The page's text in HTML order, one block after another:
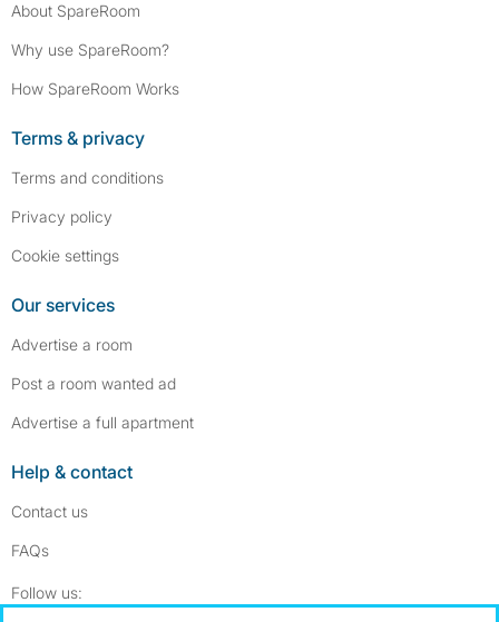
About SpareRoom
Why use SpareRoom?
How SpareRoom Works
Terms & privacy
Terms and conditions
Privacy policy
Cookie settings
Our services
Advertise a room
Post a room wanted ad
Advertise a full apartment
Help & contact
Contact us
FAQs
Follow us: